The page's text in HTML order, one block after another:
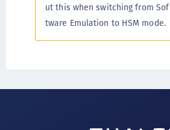
ut this when switching from Sof
tware Emulation to HSM mode.